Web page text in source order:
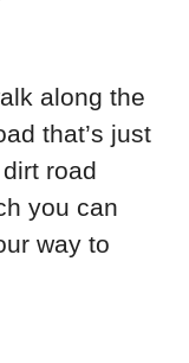
along the
that’s just
road
you can
way to